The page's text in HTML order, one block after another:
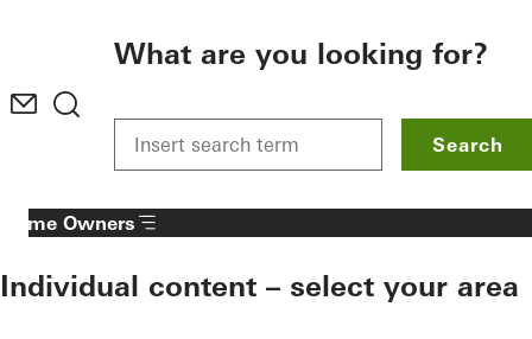
What are you looking for?
Search
Home Owners
Individual content – select your area